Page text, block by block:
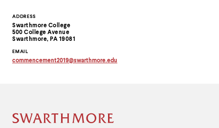
Contact
Information
ADDRESS
Swarthmore College
500 College Avenue
Swarthmore, PA 19081
EMAIL
commencement2019@swarthmore.edu
Site